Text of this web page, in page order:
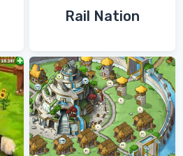
Rail Nation